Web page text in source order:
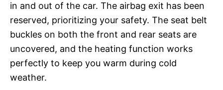
in and out of the car. The airbag exit has been
reserved, prioritizing your safety. The seat belt
buckles on both the front and rear seats are
uncovered, and the heating function works
perfectly to keep you warm during cold
weather.